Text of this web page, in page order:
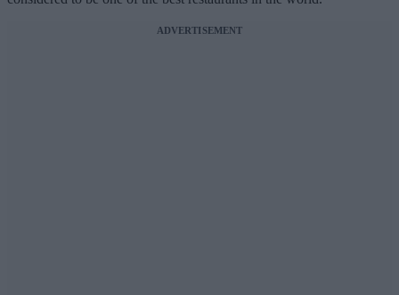
ADVERTISEMENT